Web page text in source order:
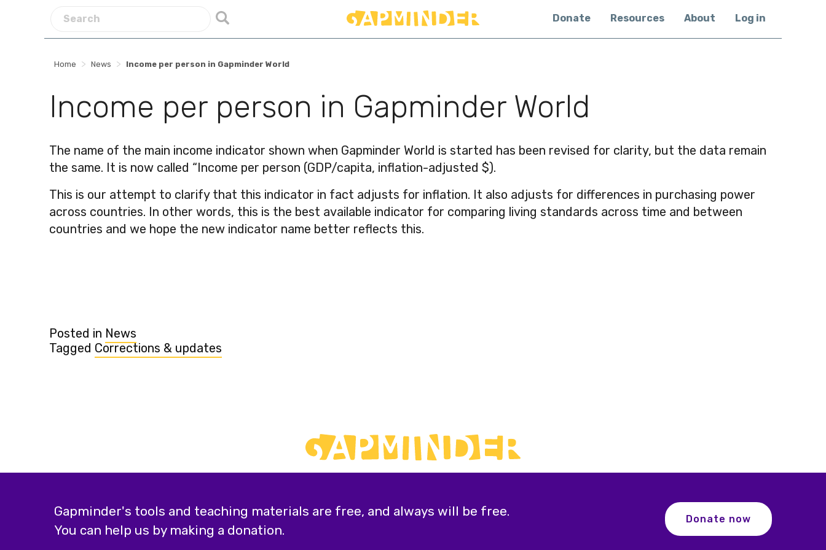
Donate Resources About Log in
Home > News > Income per person in Gapminder World
Income per person in Gapminder World
The name of the main income indicator shown when Gapminder World is started has been revised for clarity, but the data remain
the same. It is now called “Income per person (GDP/capita, inflation-adjusted $).
This is our attempt to clarify that this indicator in fact adjusts for inflation. It also adjusts for differences in purchasing power
across countries. In other words, this is the best available indicator for comparing living standards across time and between
countries and we hope the new indicator name better reflects this.
Posted in News
Tagged Corrections & updates
Gapminder's tools and teaching materials are free, and always will be free.
You can help us by making a donation.
Donate now